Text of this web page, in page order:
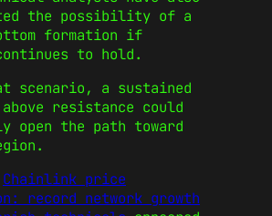
the possibility of a
formation if
to hold.
scenario, a sustained
resistance could
open the path toward
Chainlink price
record network growth